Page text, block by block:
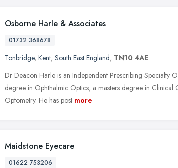
Osborne Harle & Associates
01732 368678
Tonbridge, Kent, South East England, TN10 4AE
Dr Deacon Harle is an Independent Prescribing Specialty
degree in Ophthalmic Optics, a masters degree in Clinical
Optometry. He has post more
Maidstone Eyecare
01622 753206